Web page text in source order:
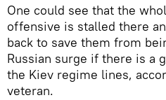
One could see that the
offensive is stalled there
back to save them from
Russian surge if there is a
the Kiev regime lines,
veteran.